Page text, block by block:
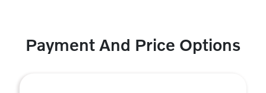
Payment And Price Options